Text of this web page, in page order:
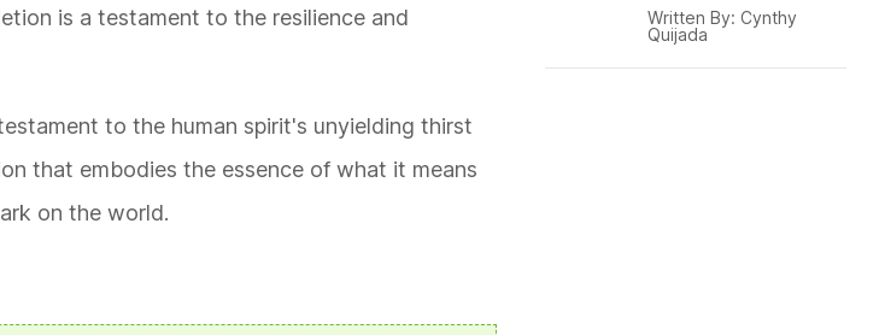
is a testament to the resilience and
to the human spirit's unyielding thirst
that embodies the essence of what it means
on the world.
Written By: Cynthy
Quijada